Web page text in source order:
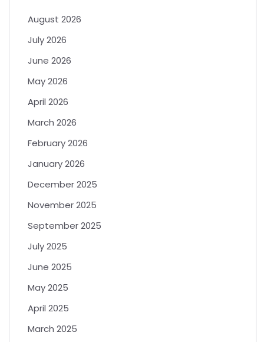
August 2026
July 2026
June 2026
May 2026
April 2026
March 2026
February 2026
January 2026
December 2025
November 2025
September 2025
July 2025
June 2025
May 2025
April 2025
March 2025